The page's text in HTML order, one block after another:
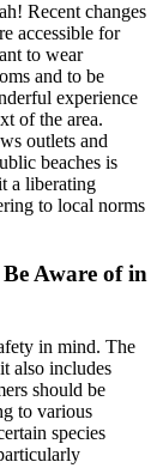
Recent changes
accessible for
to wear
and to be
experience
of the area.
outlets and
beaches is
a liberating
to local norms
Aware of in
in mind. The
also includes
should be
to various
species